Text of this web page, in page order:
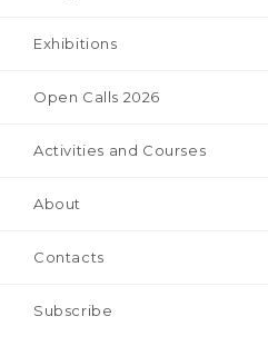
Exhibitions
Open Calls 2026
Activities and Courses
About
Contacts
Subscribe